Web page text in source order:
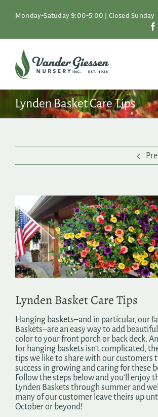
Monday-Satuday 9:00-5:00 | Closed Sunday
Plants
Shop
Search
for:
Lynden Basket Care Tips
Larger
Image
Lynden Basket Care Tips
Hanging baskets–and in particular, our
Baskets–are an easy way to add
color to your front porch or back deck.
for hanging baskets isn’t complicated,
tips we like to share with our customers
success in growing and caring for these
Follow the steps below and you’ll enjoy
Lynden Baskets through summer and
many of our customer leave theirs up
October or beyond!